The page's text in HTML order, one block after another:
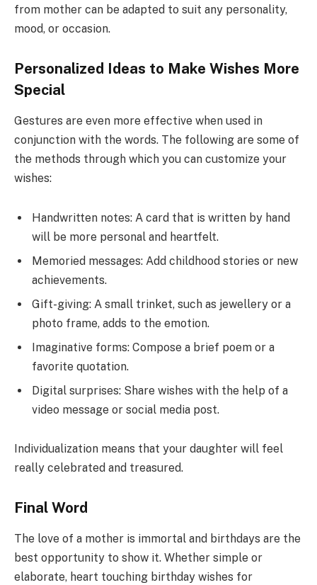
from mother can be adapted to suit any personality,
mood, or occasion.
Personalized Ideas to Make Wishes More
Special
Gestures are even more effective when used in
conjunction with the words. The following are some of
the methods through which you can customize your
wishes:
Handwritten notes: A card that is written by hand
will be more personal and heartfelt.
Memoried messages: Add childhood stories or new
achievements.
Gift-giving: A small trinket, such as jewellery or a
photo frame, adds to the emotion.
Imaginative forms: Compose a brief poem or a
favorite quotation.
Digital surprises: Share wishes with the help of a
video message or social media post.
Individualization means that your daughter will feel
really celebrated and treasured.
Final Word
The love of a mother is immortal and birthdays are the
best opportunity to show it. Whether simple or
elaborate, heart touching birthday wishes for